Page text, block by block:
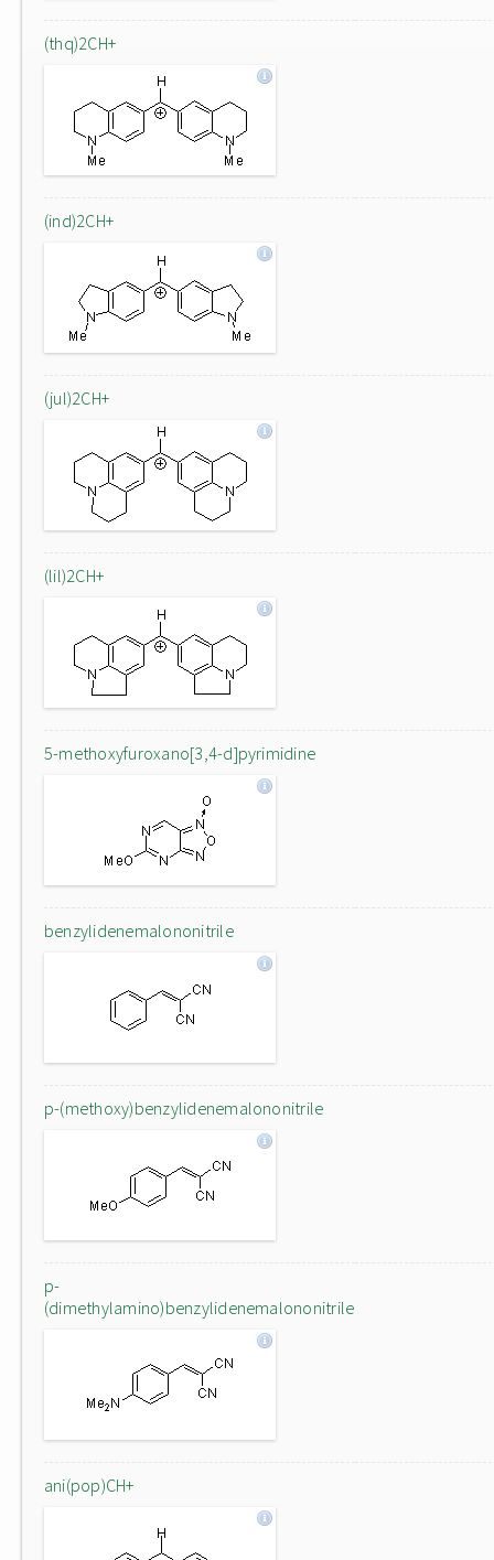
(thq)2CH+
(ind)2CH+
(jul)2CH+
(lil)2CH+
5-methoxyfuroxano[3,4-d]pyrimidine
benzylidenemalononitrile
p-(methoxy)benzylidenemalononitrile
p-
(dimethylamino)benzylidenemalononitrile
ani(pop)CH+